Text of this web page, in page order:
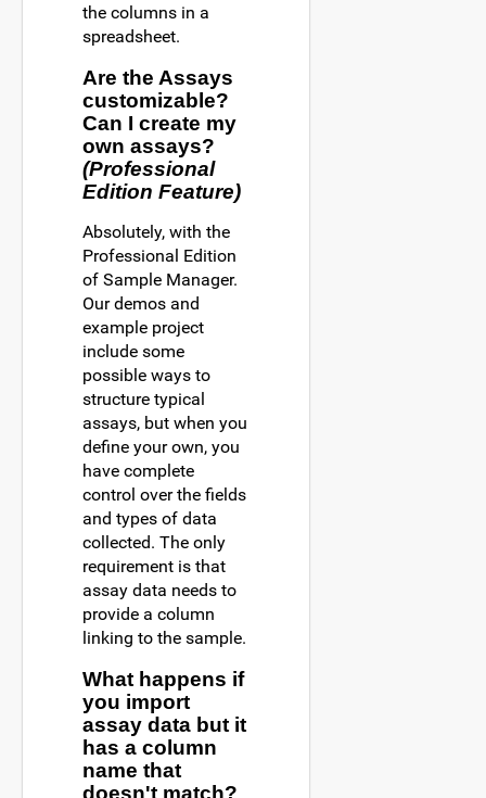
the columns in a
spreadsheet.
Are the Assays
customizable?
Can I create my
own assays?
(Professional
Edition Feature)
Absolutely, with the
Professional Edition
of Sample Manager.
Our demos and
example project
include some
possible ways to
structure typical
assays, but when you
define your own, you
have complete
control over the fields
and types of data
collected. The only
requirement is that
assay data needs to
provide a column
linking to the sample.
What happens if
you import
assay data but it
has a column
name that
doesn't match?